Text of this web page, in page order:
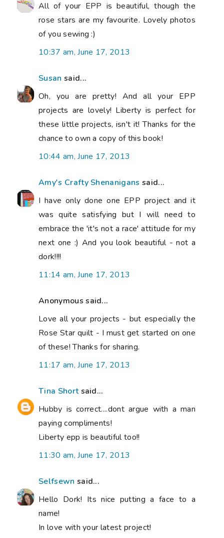
All of your EPP is beautiful, though the
rose stars are my favourite. Lovely photos
of you sewing :)
10:37 am, June 17, 2013
Susan said...
Oh, you are pretty! And all your EPP
projects are lovely! Liberty is perfect for
these little projects, isn't it! Thanks for the
chance to own a copy of this book!
10:44 am, June 17, 2013
Amy's Crafty Shenanigans said...
I have only done one EPP project and it
was quite satisfying but I will need to
embrace the 'it's not a race' attitude for my
next one :) And you look beautiful - not a
dork!!!!
11:14 am, June 17, 2013
Anonymous said...
Love all your projects - but especially the
Rose Star quilt - I must get started on one
of these! Thanks for sharing.
11:17 am, June 17, 2013
Tina Shortsaid...
Hubby is correct....dont argue with a man
paying compliments!
Liberty epp is beautiful too!!
11:30 am, June 17, 2013
Selfsewn said...
Hello Dork! Its nice putting a face to a
name!
In love with your latest project!